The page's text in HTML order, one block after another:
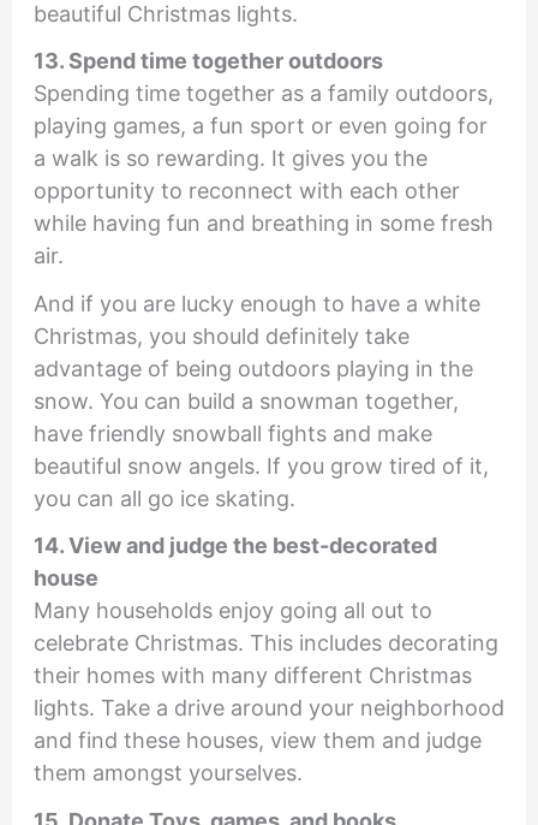
beautiful Christmas lights.
13. Spend time together outdoors
Spending time together as a family outdoors,
playing games, a fun sport or even going for
a walk is so rewarding. It gives you the
opportunity to reconnect with each other
while having fun and breathing in some fresh
air.
And if you are lucky enough to have a white
Christmas, you should definitely take
advantage of being outdoors playing in the
snow. You can build a snowman together,
have friendly snowball fights and make
beautiful snow angels. If you grow tired of it,
you can all go ice skating.
14. View and judge the best-decorated
house
Many households enjoy going all out to
celebrate Christmas. This includes decorating
their homes with many different Christmas
lights. Take a drive around your neighborhood
and find these houses, view them and judge
them amongst yourselves.